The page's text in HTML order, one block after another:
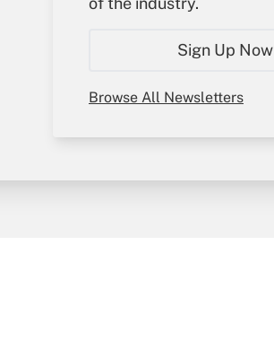
Sign Up Now
Browse All Newsletters
Forgot Password